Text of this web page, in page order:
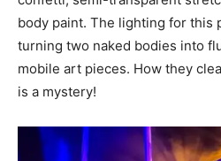
body paint. The lighting for this
turning two naked bodies into
mobile art pieces. How they
is a mystery!